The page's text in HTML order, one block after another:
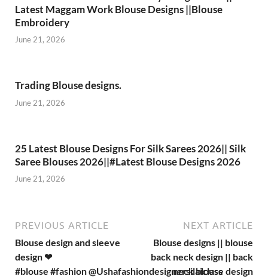
Latest Maggam Work Blouse Designs ||Blouse
Embroidery
June 21, 2026
Trading Blouse designs.
June 21, 2026
25 Latest Blouse Designs For Silk Sarees 2026|| Silk
Saree Blouses 2026||#Latest Blouse Designs 2026
June 21, 2026
PREVIOUS ARTICLE
Blouse design and sleeve
design ❤
#blouse #fashion ‪@Ushafashiondesignersilaiclass‬
NEXT ARTICLE
Blouse designs || blouse
back neck design || back
neck blouse design